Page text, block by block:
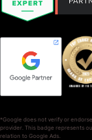
*Google does not verify or
provider. This badge represents
relation to Google Ads.